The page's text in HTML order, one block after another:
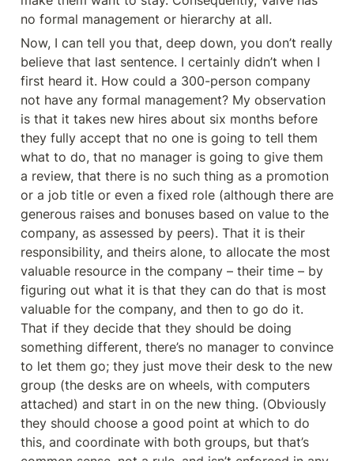
no formal management or hierarchy at all.
Now, I can tell you that, deep down, you don’t really
believe that last sentence. I certainly didn’t when I
first heard it. How could a 300-person company
not have any formal management? My observation
is that it takes new hires about six months before
they fully accept that no one is going to tell them
what to do, that no manager is going to give them
a review, that there is no such thing as a promotion
or a job title or even a fixed role (although there are
generous raises and bonuses based on value to the
company, as assessed by peers). That it is their
responsibility, and theirs alone, to allocate the most
valuable resource in the company – their time – by
figuring out what it is that they can do that is most
valuable for the company, and then to go do it.
That if they decide that they should be doing
something different, there’s no manager to convince
to let them go; they just move their desk to the new
group (the desks are on wheels, with computers
attached) and start in on the new thing. (Obviously
they should choose a good point at which to do
this, and coordinate with both groups, but that’s